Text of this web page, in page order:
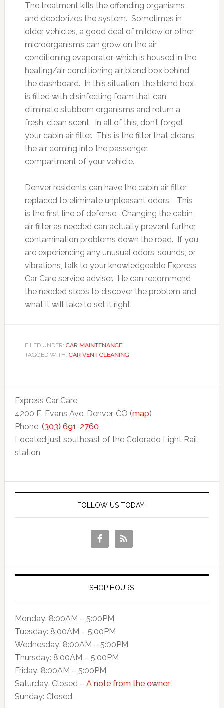
The treatment kills the offending organisms
and deodorizes the system. Sometimes in
older vehicles, a good deal of mildew or other
microorganisms can grow on the air
conditioning evaporator, which is housed in the
heating/air conditioning air blend box behind
the dashboard. In this situation, the blend box
is filled with disinfecting foam that can
eliminate stubborn organisms and return a
fresh, clean scent. In all of this, don’t forget
your cabin air filter. This is the filter that cleans
the air coming into the passenger
compartment of your vehicle.
Denver residents can have the cabin air filter
replaced to eliminate unpleasant odors. This
is the first line of defense. Changing the cabin
air filter as needed can actually prevent further
contamination problems down the road. If you
are experiencing any unusual odors, sounds, or
vibrations, talk to your knowledgeable Express
Car Care service adviser. He can recommend
the needed steps to discover the problem and
what it will take to set it right.
FILED UNDER: CAR MAINTENANCE
TAGGED WITH: CAR VENT CLEANING
Express Car Care
4200 E. Evans Ave. Denver, CO (map)
Phone: (303) 691-2760
Located just southeast of the Colorado Light Rail
station
FOLLOW US TODAY!
SHOP HOURS
Monday: 8:00AM – 5:00PM
Tuesday: 8:00AM – 5:00PM
Wednesday: 8:00AM – 5:00PM
Thursday: 8:00AM – 5:00PM
Friday: 8:00AM – 5:00PM
Saturday: Closed – A note from the owner
Sunday: Closed